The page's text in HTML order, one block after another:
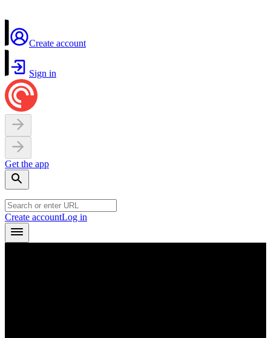
Create account
Sign in
Get the app
Create accountLog in